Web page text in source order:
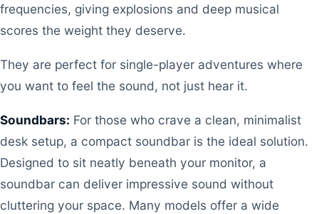
frequencies, giving explosions and deep musical
scores the weight they deserve.
They are perfect for single-player adventures where
you want to feel the sound, not just hear it.
Soundbars: For those who crave a clean, minimalist
desk setup, a compact soundbar is the ideal solution.
Designed to sit neatly beneath your monitor, a
soundbar can deliver impressive sound without
cluttering your space. Many models offer a wide